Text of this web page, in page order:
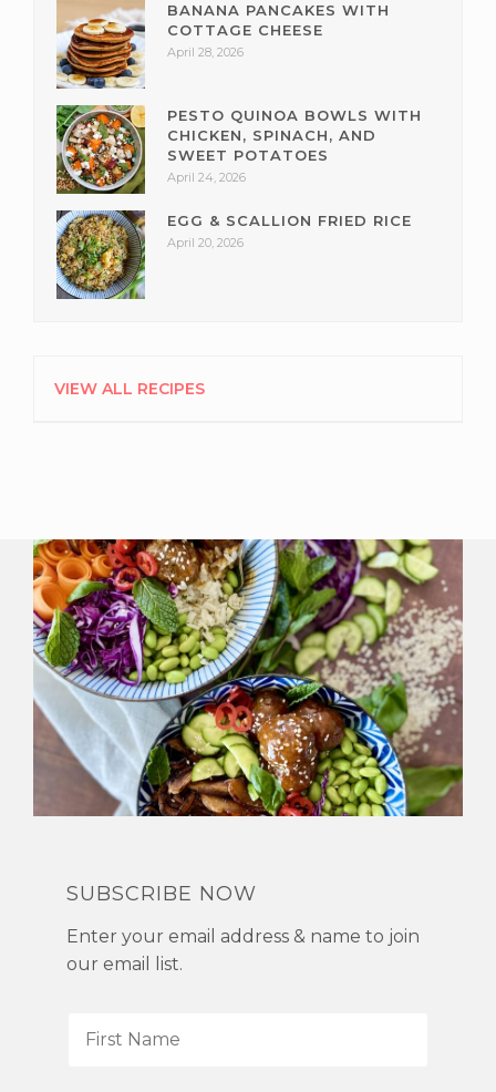
BANANA PANCAKES WITH
COTTAGE CHEESE
April 28, 2026
PESTO QUINOA BOWLS WITH
CHICKEN, SPINACH, AND
SWEET POTATOES
April 24, 2026
EGG & SCALLION FRIED RICE
April 20, 2026
VIEW ALL RECIPES
SUBSCRIBE NOW
Enter your email address & name to join
our email list.